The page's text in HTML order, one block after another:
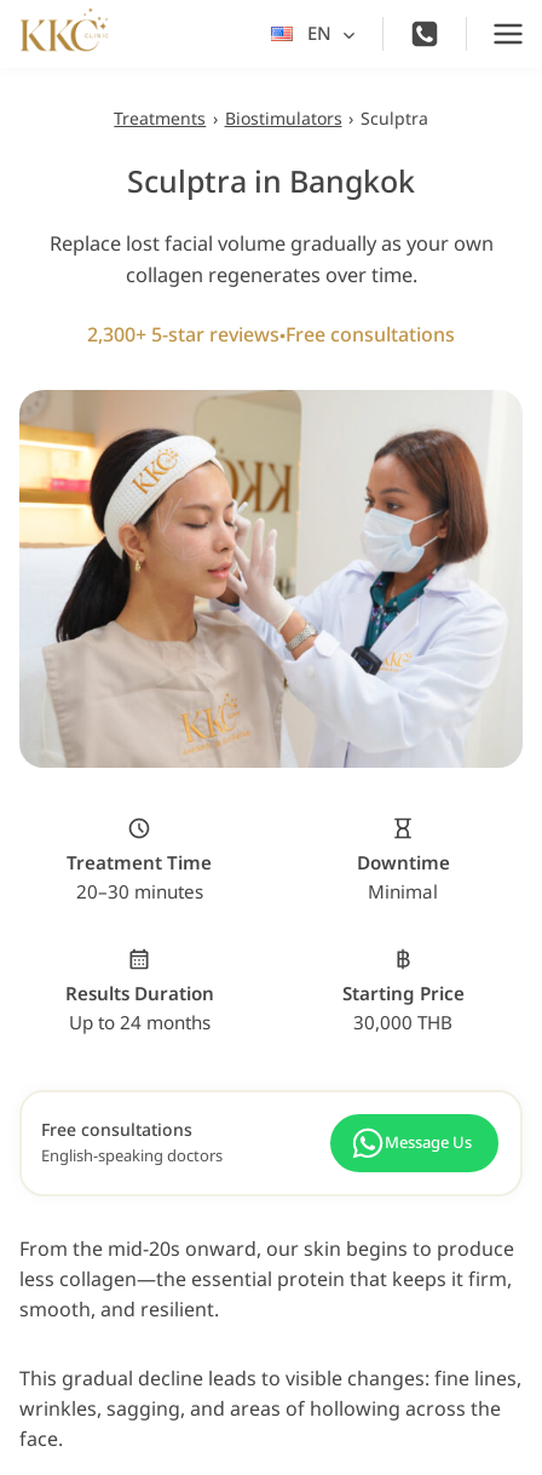
Skip
EN Toggle
Treatments › Biostimulators › Sculptra
Sculptra in Bangkok
Replace lost facial volume gradually as your own
collagen regenerates over time.
2,300+ 5-star reviews Free consultations
Treatment Time
20–30 minutes
Downtime
Minimal
Results Duration
Up to 24 months
Starting Price
30,000 THB
Free consultations
English-speaking doctors
Message Us
From the mid-20s onward, our skin begins to produce
less collagen—the essential protein that keeps it firm,
smooth, and resilient.
This gradual decline leads to visible changes: fine lines,
wrinkles, sagging, and areas of hollowing across the
face.